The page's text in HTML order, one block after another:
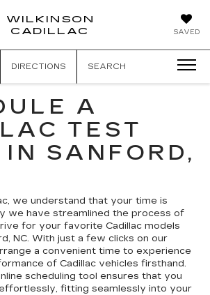
SAVED
WILKINSON
CADILLAC
DIRECTIONS SEARCH
A
TEST
SANFORD,
we understand that your time is
we have streamlined the process of
for your favorite Cadillac models
NC. With just a few clicks on our
a convenient time to experience
of Cadillac vehicles firsthand.
scheduling tool ensures that you
fitting seamlessly into your